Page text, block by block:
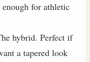
for athletic
hybrid. Perfect if
a tapered look